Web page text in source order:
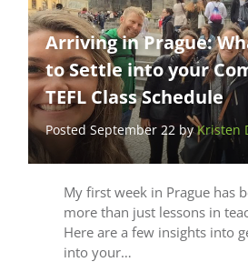
Arriving in Prague:
to Settle into your
TEFL Class Schedule
Posted September 22 byKristen
My first week in Prague has
more than just lessons in
Here are a few insights into
into your…